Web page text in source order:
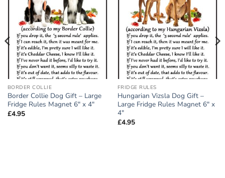
Add to
wishlist
BORDER COLLIE
Border Collie Dog Gift – Large
Fridge Rules Magnet 6″ x 4″
£4.95
wishlist
FRIDGE RULES
Hungarian Vizsla Dog Gift –
Large Fridge Rules Magnet 6″ x
4″
£4.95